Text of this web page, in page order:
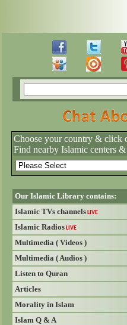
Choose your country & click
Find nearby Islamic centers
Our Islamic Library contains:
Islamic TVs channelsLIVE
Islamic RadiosLIVE
Multimedia ( Videos )
Multimedia ( Audios )
Listen to Quran
Articles
Morality in Islam
Islam Q & A